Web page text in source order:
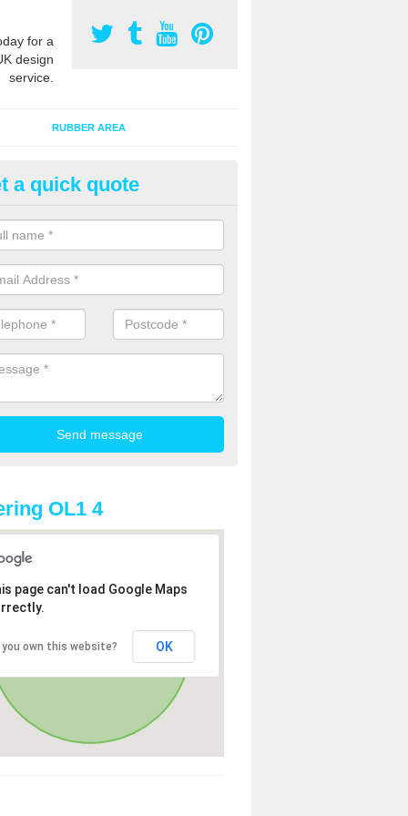
for a
design
service.
RUBBER AREA
Flooring Designs in Acre
install soft play flooring with various designs to meet Critical Fall
in the area and also to give a bespoke appearance.
a quick quote
OL1 4
page can't load Google Maps
you own this website? OK